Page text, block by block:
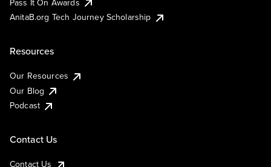
AnitaB.org Tech Journey Scholarship
Resources
Our Resources
Our Blog
Podcast
Contact Us
Contact Us